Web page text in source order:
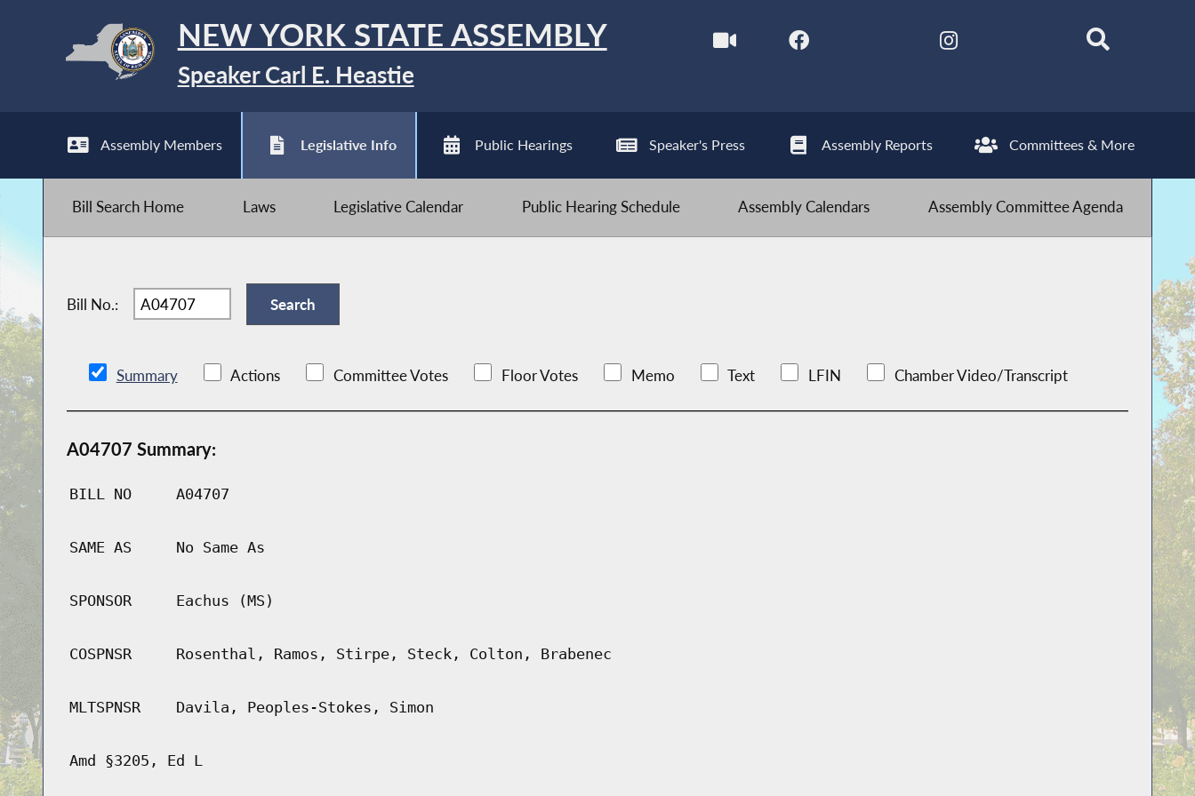
NEW YORK STATE ASSEMBLY
Speaker Carl E. Heastie
Assembly Members Legislative Info Public Hearings Speaker's Press Assembly Reports Committees & More
Bill Search Home Laws Legislative Calendar Public Hearing Schedule Assembly Calendars Assembly Committee Agenda
Bill No.:
Summary Actions Committee Votes Floor Votes Memo Text LFIN Chamber Video/Transcript
A04707 Summary:
BILL NO A04707
SAME AS No Same As
SPONSOR Eachus (MS)
COSPNSR Rosenthal, Ramos, Stirpe, Steck, Colton, Brabenec
MLTSPNSR Davila, Peoples-Stokes, Simon
Amd §3205, Ed L